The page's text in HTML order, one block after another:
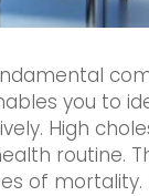
you to
High
routine.
of